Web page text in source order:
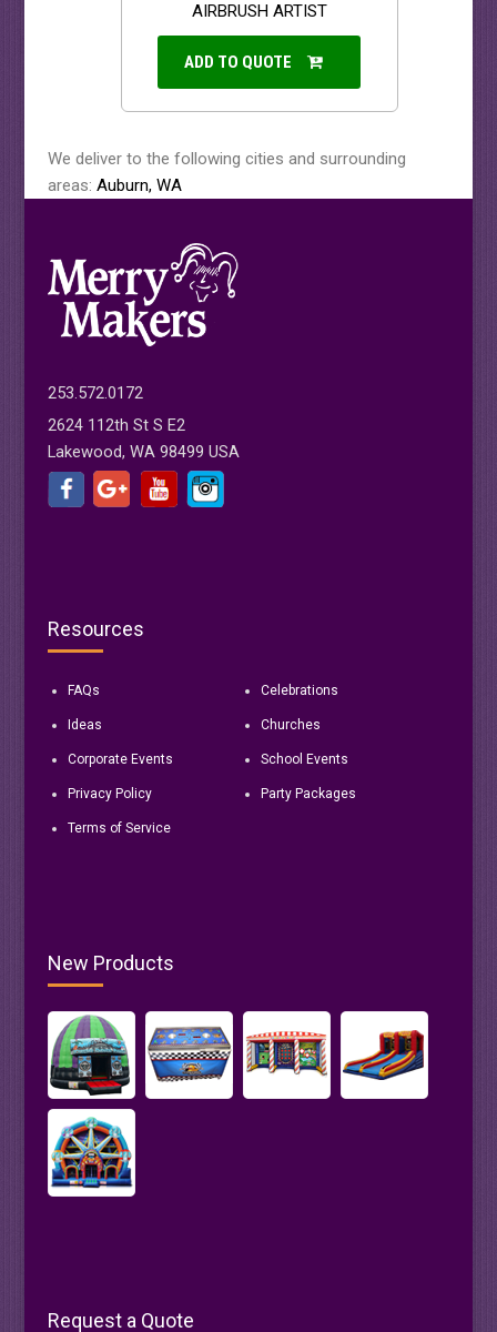
AIRBRUSH ARTIST
ADD TO QUOTE
We deliver to the following cities and surrounding
areas: Auburn, WA
253.572.0172
2624 112th St S E2
Lakewood, WA 98499 USA
Resources
FAQs Celebrations
Ideas Churches
Corporate Events School Events
Privacy Policy Party Packages
Terms of Service
New Products
Request a Quote